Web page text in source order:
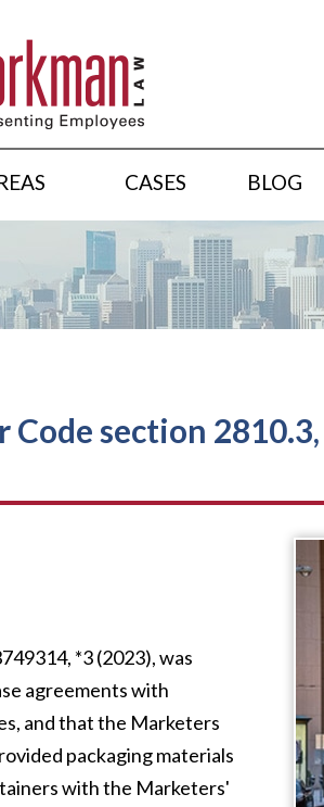
CASES BLOG
section
*3 (2023), was
agreements with
and that the Marketers
packaging materials
with the Marketers'